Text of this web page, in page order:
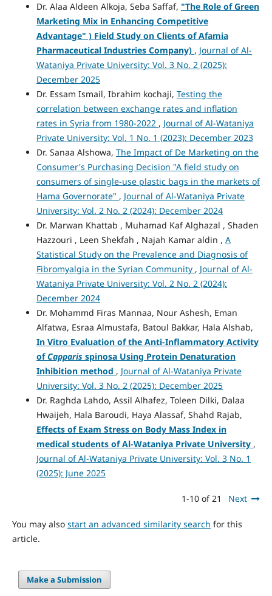
Dr. Alaa Aldeen Alkoja, Seba Saffaf, "The Role of Green
Marketing Mix in Enhancing Competitive
Advantage" ) Field Study on Clients of Afamia
Pharmaceutical Industries Company) , Journal of Al-
Wataniya Private University: Vol. 3 No. 2 (2025):
December 2025
Dr. Essam Ismail, Ibrahim kochaji, Testing the
correlation between exchange rates and inflation
rates in Syria from 1980-2022 , Journal of Al-Wataniya
Private University: Vol. 1 No. 1 (2023): December 2023
Dr. Sanaa Alshowa, The Impact of De Marketing on the
Consumer's Purchasing Decision "A field study on
consumers of single-use plastic bags in the markets of
Hama Governorate" , Journal of Al-Wataniya Private
University: Vol. 2 No. 2 (2024): December 2024
Dr. Marwan Khattab , Muhamad Kaf Alghazal , Shaden
Hazzouri , Leen Shekfah , Najah Kamar aldin , A
Statistical Study on the Prevalence and Diagnosis of
Fibromyalgia in the Syrian Community , Journal of Al-
Wataniya Private University: Vol. 2 No. 2 (2024):
December 2024
Dr. Mohammd Firas Mannaa, Nour Ashesh, Eman
Alfatwa, Esraa Almustafa, Batoul Bakkar, Hala Alshab,
In Vitro Evaluation of the Anti-Inflammatory Activity
ofCapparis spinosa Using Protein Denaturation
Inhibition method , Journal of Al-Wataniya Private
University: Vol. 3 No. 2 (2025): December 2025
Dr. Raghda Lahdo, Assil Alhafez, Toleen Dilki, Dalaa
Hwaijeh, Hala Baroudi, Haya Alassaf, Shahd Rajab,
Effects of Exam Stress on Body Mass Index in
medical students of Al-Wataniya Private University ,
Journal of Al-Wataniya Private University: Vol. 3 No. 1
(2025): June 2025
1-10 of 21 Next
You may also start an advanced similarity search for this
article.
Make a Submission